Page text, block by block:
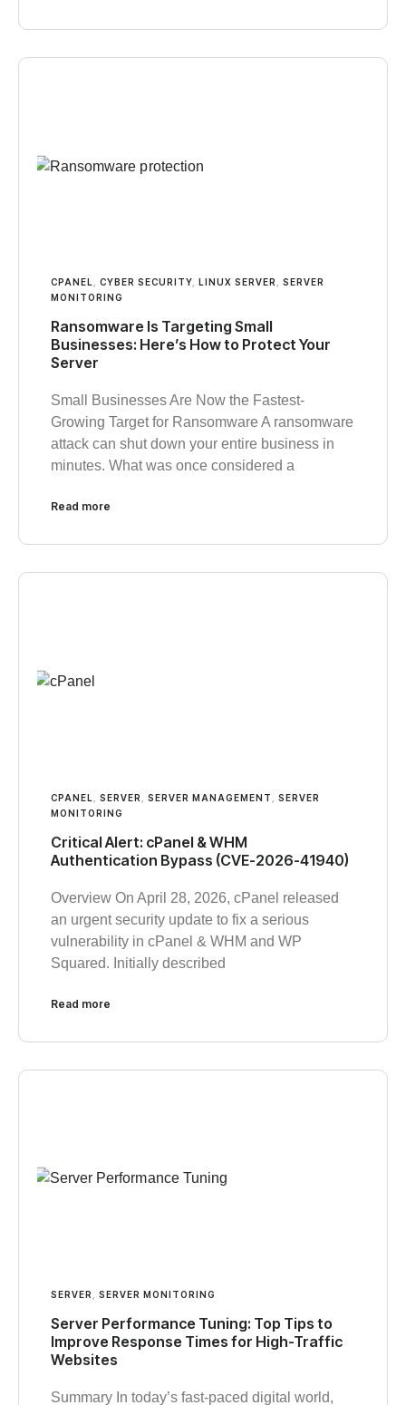
CPANEL, CYBER SECURITY, LINUX SERVER , SERVER
MONITORING
Ransomware Is Targeting Small
Businesses: Here’s How to Protect Your
Server
Small Businesses Are Now the Fastest-
Growing Target for Ransomware A ransomware
attack can shut down your entire business in
minutes. What was once considered a
Read more
CPANEL SERVER SERVER MANAGEMENT
SERVER
MONITORING
Critical Alert: cPanel & WHM
Authentication Bypass (CVE-2026-41940)
Overview On April 28, 2026, cPanel released
an urgent security update to fix a serious
vulnerability in cPanel & WHM and WP
Squared. Initially described
Read more
SERVER SERVER MONITORING
Server Performance Tuning: Top Tips to
Improve Response Times for High-Traffic
Websites
Summary In today’s fast-paced digital world,